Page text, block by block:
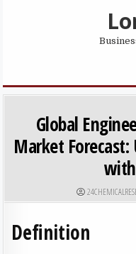
Global
Market Forecast:
with
AUTHOR:
Definition